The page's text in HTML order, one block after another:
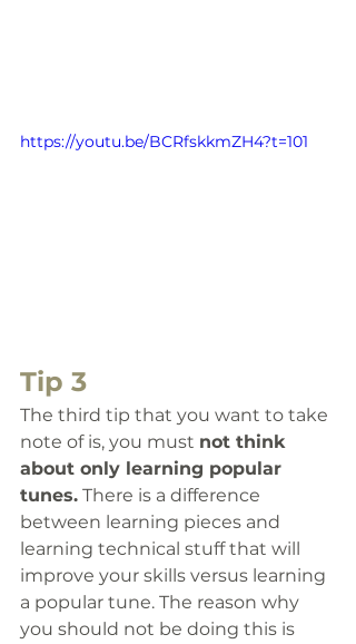
https://youtu.be/BCRfskkmZH4?t=101
Tip 3
The third tip that you want to take
note of is, you must not think
about only learning popular
tunes. There is a difference
between learning pieces and
learning technical stuff that will
improve your skills versus learning
a popular tune. The reason why
you should not be doing this is